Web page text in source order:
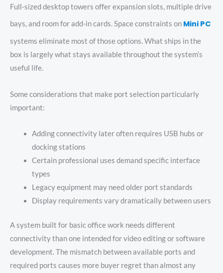
Full-sized desktop towers offer expansion slots, multiple drive
bays, and room for add-in cards. Space constraints on Mini PC
systems eliminate most of those options. What ships in the
box is largely what stays available throughout the system’s
useful life.
Some considerations that make port selection particularly
important:
Adding connectivity later often requires USB hubs or
docking stations
Certain professional uses demand specific interface
types
Legacy equipment may need older port standards
Display requirements vary dramatically between users
A system built for basic office work needs different
connectivity than one intended for video editing or software
development. The mismatch between available ports and
required ports causes more buyer regret than almost any